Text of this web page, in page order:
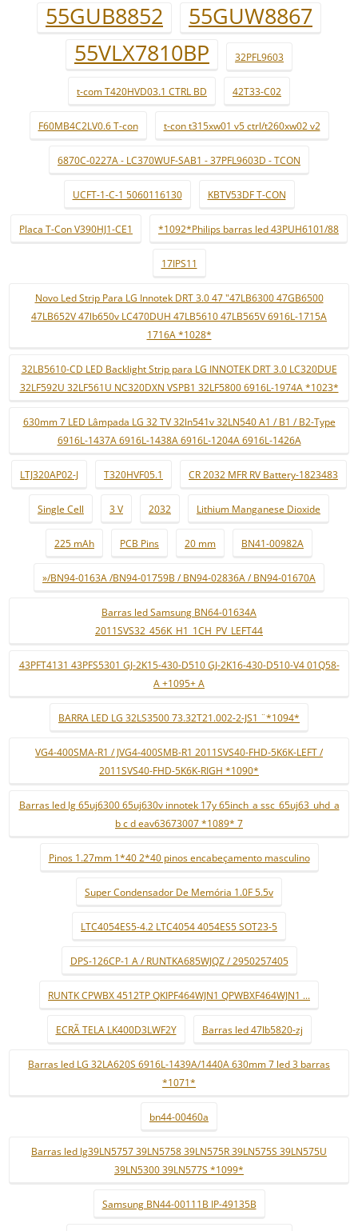
55GUB8852
55GUW8867
55VLX7810BP
32PFL9603
t-com T420HVD03.1 CTRL BD 42T33-C02
F60MB4C2LV0.6 T-con t-con t315xw01 v5 ctrl/t260xw02 v2
6870C-0227A - LC370WUF-SAB1 - 37PFL9603D - TCON
UCFT-1-C-1 5060116130 KBTV53DF T-CON
Placa T-Con V390HJ1-CE1 *1092*Philips barras led 43PUH6101/88
17IPS11
Novo Led Strip Para LG Innotek DRT 3.0 47 "47LB6300 47GB6500
47LB652V 47lb650v LC470DUH 47LB5610 47LB565V 6916L-1715A
1716A *1028*
32LB5610-CD LED Backlight Strip para LG INNOTEK DRT 3.0 LC320DUE
32LF592U 32LF561U NC320DXN VSPB1 32LF5800 6916L-1974A *1023*
630mm 7 LED Lâmpada LG 32 TV 32ln541v 32LN540 A1 / B1 / B2-Type
6916L-1437A 6916L-1438A 6916L-1204A 6916L-1426A
LTJ320AP02-J T320HVF05.1 CR 2032 MFR RV Battery-1823483
Single Cell 3 V 2032 Lithium Manganese Dioxide
225 mAh PCB Pins 20 mm BN41-00982A
»/BN94-0163A /BN94-01759B / BN94-02836A / BN94-01670A
Barras led Samsung BN64-01634A
2011SVS32_456K_H1_1CH_PV_LEFT44
43PFT4131 43PFS5301 GJ-2K15-430-D510 GJ-2K16-430-D510-V4 01Q58-
A +1095+ A
BARRA LED LG 32LS3500 73.32T21.002-2-JS1 ¨*1094*
VG4-400SMA-R1 / JVG4-400SMB-R1 2011SVS40-FHD-5K6K-LEFT /
2011SVS40-FHD-5K6K-RIGH *1090*
Barras led lg 65uj6300 65uj630v innotek 17y 65inch_a ssc_65uj63_uhd_a
b c d eav63673007 *1089* 7
Pinos 1.27mm 1*40 2*40 pinos encabeçamento masculino
Super Condensador De Memória 1.0F 5.5v
LTC4054ES5-4.2 LTC4054 4054ES5 SOT23-5
DPS-126CP-1 A / RUNTKA685WJQZ / 2950257405
RUNTK CPWBX 4512TP QKIPF464WJN1 QPWBXF464WJN1 ...
ECRÃ TELA LK400D3LWF2Y Barras led 47lb5820-zj
Barras led LG 32LA620S 6916L-1439A/1440A 630mm 7 led 3 barras
*1071*
bn44-00460a
Barras led lg39LN5757 39LN5758 39LN575R 39LN575S 39LN575U
39LN5300 39LN577S *1099*
Samsung BN44-00111B IP-49135B